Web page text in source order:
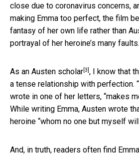
close due to coronavirus concerns,
making Emma too perfect, the film
fantasy of her own life rather than
portrayal of her heroine’s many faults.
As an Austen scholar[3], I know that
a tense relationship with perfection.
wrote in one of her letters, “makes
While writing Emma, Austen wrote
heroine “whom no one but myself
And, in truth, readers often find